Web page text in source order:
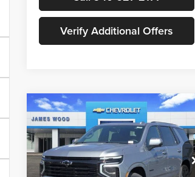
Verify Additional Offers
New2026
Chevrolet
TahoeRST
Price Drop
James Wood Chevrolet
$6,000
SAVINGS
$79,160
SALE PRICE
Less
MSRP:
$84,935
Compare Vehicle